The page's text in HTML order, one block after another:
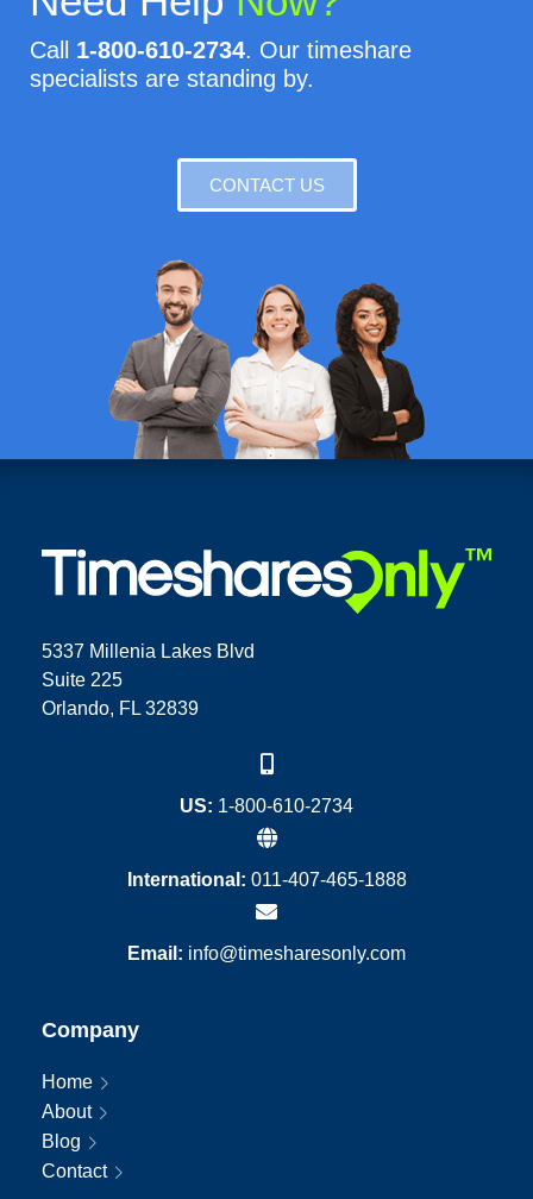
Call 1-800-610-2734. Our timeshare
specialists are standing by.
CONTACT US
5337 Millenia Lakes Blvd
Suite 225
Orlando, FL 32839
US: 1-800-610-2734
International: 011-407-465-1888
Email: info@timesharesonly.com
Company
Home
About
Blog
Contact